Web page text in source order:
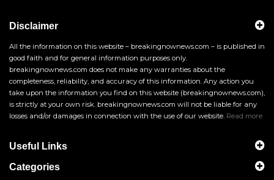
Disclaimer
All the information on this website – breakingnownews.com – is published in
good faith and for general information purposes only.
breakingnownews.com does not make any warranties about the
completeness, reliability, and accuracy of this information. Any action you
take upon the information you find on this website (breakingnownews.com),
is strictly at your own risk. breakingnownews.com will not be liable for any
losses and/or damages in connection with the use of our website. Read more
Useful Links
Categories